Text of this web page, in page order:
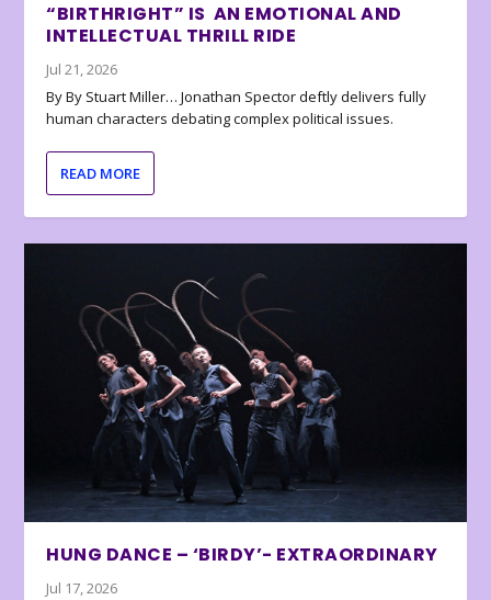
“BIRTHRIGHT” IS AN EMOTIONAL AND
INTELLECTUAL THRILL RIDE
Jul 21, 2026
By By Stuart Miller… Jonathan Spector deftly delivers fully
human characters debating complex political issues.
READ MORE
HUNG DANCE – ‘BIRDY’- EXTRAORDINARY
Jul 17, 2026